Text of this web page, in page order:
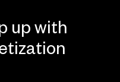
up with